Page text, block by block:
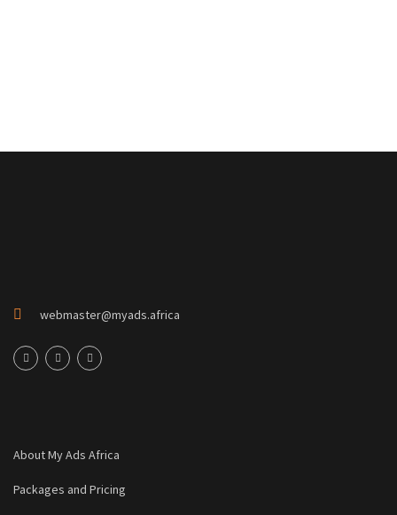
webmaster@myads.africa
About My Ads Africa
Packages and Pricing